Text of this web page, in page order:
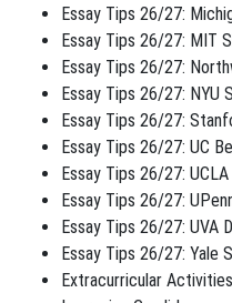
Essay Tips 26/27:
Essay Tips 26/27: MIT
Essay Tips 26/27:
Essay Tips 26/27: NYU
Essay Tips 26/27:
Essay Tips 26/27: UC
Essay Tips 26/27:
Essay Tips 26/27:
Essay Tips 26/27: UVA
Essay Tips 26/27: Yale
Extracurricular Activities